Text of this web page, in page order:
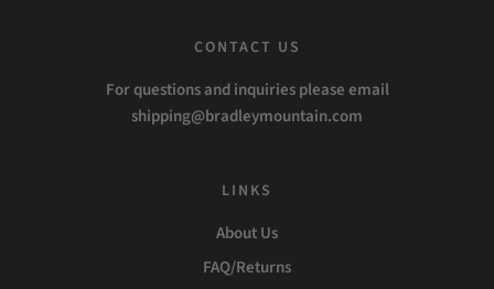
CONTACT US
For questions and inquiries please email
shipping@bradleymountain.com
LINKS
About Us
FAQ/Returns